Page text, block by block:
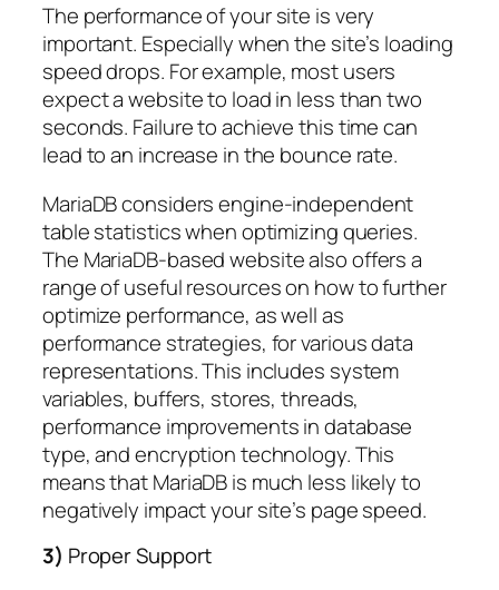
The performance of your site is very
important. Especially when the site’s loading
speed drops. For example, most users
expect a website to load in less than two
seconds. Failure to achieve this time can
lead to an increase in the bounce rate.
MariaDB considers engine-independent
table statistics when optimizing queries.
The MariaDB-based website also offers a
range of useful resources on how to further
optimize performance, as well as
performance strategies, for various data
representations. This includes system
variables, buffers, stores, threads,
performance improvements in database
type, and encryption technology. This
means that MariaDB is much less likely to
negatively impact your site’s page speed.
3) Proper Support